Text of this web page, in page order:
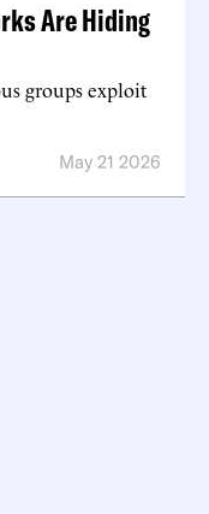
Are Hiding
groups exploit
May 21 2026